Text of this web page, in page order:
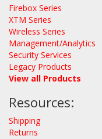
Firebox Series
XTM Series
Wireless Series
Management/Analytics
Security Services
Legacy Products
View all Products
Resources:
Shipping
Returns